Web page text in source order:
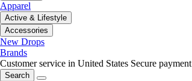
Apparel
Active & Lifestyle
Accessories
New Drops
Brands
Customer service in United States Secure payment
Search